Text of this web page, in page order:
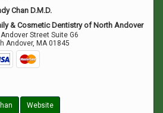
Chan D.M.D.
& Cosmetic Dentistry of North Andover
Street Suite G6
Andover, MA 01845
Website